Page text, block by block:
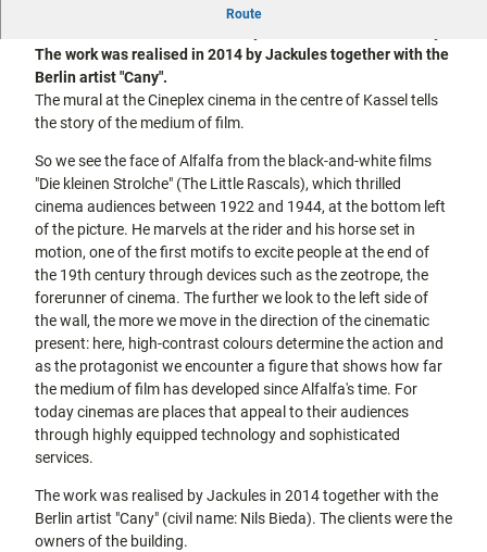
Off on the
Hiking in
countrysi
de
city tours
kids
Gastronomy
and
shopping
Accommodation
Excursion
destinations
in the
region
FAQs
Route
This mural depicts the history of film - from the black-and-
The work was realised in 2014 by Jackules together with the
Berlin artist "Cany".
The mural at the Cineplex cinema in the centre of Kassel tells
the story of the medium of film.
So we see the face of Alfalfa from the black-and-white films
"Die kleinen Strolche" (The Little Rascals), which thrilled
cinema audiences between 1922 and 1944, at the bottom left
of the picture. He marvels at the rider and his horse set in
motion, one of the first motifs to excite people at the end of
the 19th century through devices such as the zeotrope, the
forerunner of cinema. The further we look to the left side of
the wall, the more we move in the direction of the cinematic
present: here, high-contrast colours determine the action and
as the protagonist we encounter a figure that shows how far
the medium of film has developed since Alfalfa's time. For
today cinemas are places that appeal to their audiences
through highly equipped technology and sophisticated
services.
The work was realised by Jackules in 2014 together with the
Berlin artist "Cany" (civil name: Nils Bieda). The clients were the
owners of the building.